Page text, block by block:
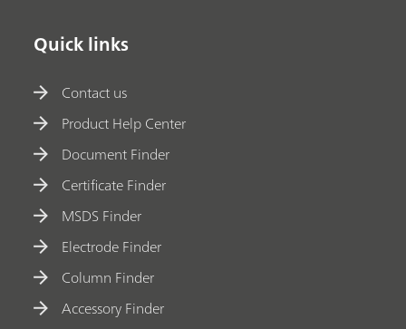
Quick links
Contact us
Product Help Center
Document Finder
Certificate Finder
MSDS Finder
Electrode Finder
Column Finder
Accessory Finder